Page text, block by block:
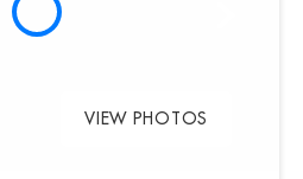
VIEW PHOTOS